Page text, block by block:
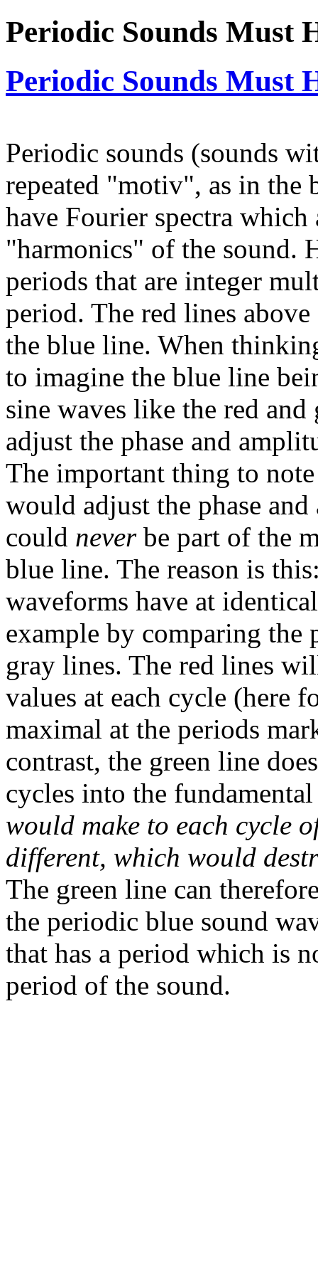
Periodic Sounds Must
Periodic Sounds Must
Periodic sounds (sounds
repeated "motiv", as in the
have Fourier spectra
"harmonics" of the sound.
periods that are integer
period. The red lines
the blue line. When
to imagine the blue line
sine waves like the red
adjust the phase and
The important thing to
would adjust the phase
could never be part of the
blue line. The reason is
waveforms have at
example by comparing the
gray lines. The red lines
values at each cycle (here
maximal at the periods
contrast, the green line
cycles into the
would make to each cycle
different, which would
The green line can
the periodic blue sound
that has a period which is
period of the sound.